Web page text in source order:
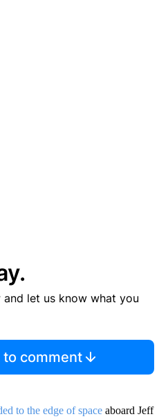
let us know what you
comment
to the edge of space aboard Jeff